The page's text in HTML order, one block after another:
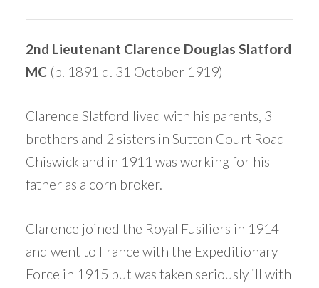
2nd Lieutenant Clarence Douglas Slatford
MC(b. 1891 d. 31 October 1919)
Clarence Slatford lived with his parents, 3
brothers and 2 sisters in Sutton Court Road
Chiswick and in 1911 was working for his
father as a corn broker.
Clarence joined the Royal Fusiliers in 1914
and went to France with the Expeditionary
Force in 1915 but was taken seriously ill with